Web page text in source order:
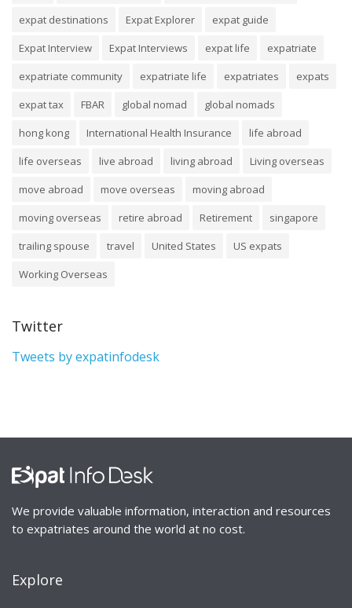
expat destinations
Expat Explorer
expat guide
Expat Interview
Expat Interviews expat life
expatriate
expatriate community
expatriate life expatriates
expats
expat tax
FBAR global nomad
global nomads
hong kong
International Health Insurance
life abroad
life overseas
live abroad living abroad
Living overseas
move abroad
move overseas
moving abroad
moving overseas
retire abroad Retirement
singapore
trailing spouse
travel United States
US expats
Working Overseas
Twitter
Tweets by expatinfodesk
We provide valuable information, interaction and resources
to expatriates around the world at no cost.
Explore